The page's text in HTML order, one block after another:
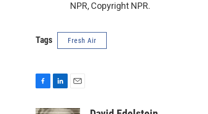
NPR, Copyright NPR.
Tags Fresh Air